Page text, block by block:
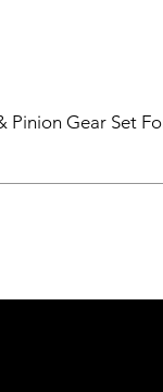
Pinion Gear Set